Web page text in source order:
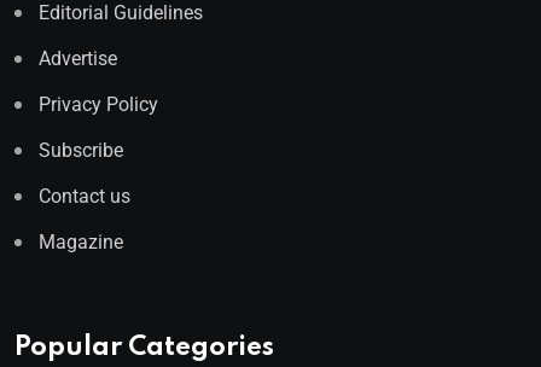
Editorial Guidelines
Advertise
Privacy Policy
Subscribe
Contact us
Magazine
Popular Categories